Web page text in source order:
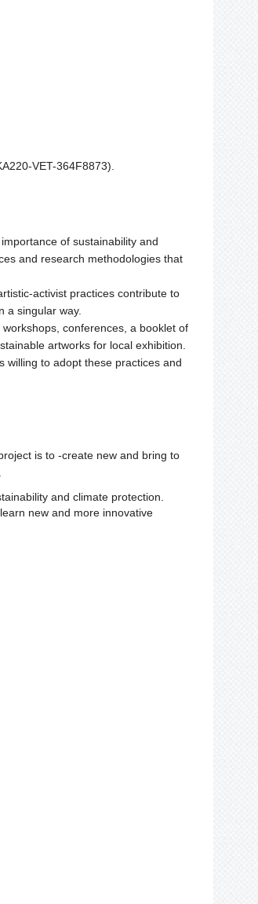
VET-364F8873).
of sustainability and
and research methodologies that
activist practices contribute to
a singular way.
conferences, a booklet of
artworks for local exhibition.
willing to adopt these practices and
is to -create new and bring to
and climate protection.
new and more innovative